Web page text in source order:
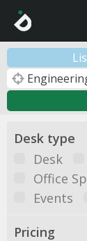
Desk type
Desk
Office
Events
Pricing